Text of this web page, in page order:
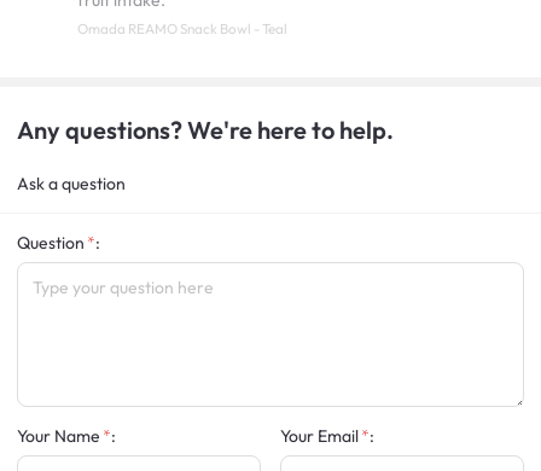
Omada REAMO Snack Bowl - Teal
Any questions? We're here to help.
Ask a question
Question :
Your Name : Your Email :